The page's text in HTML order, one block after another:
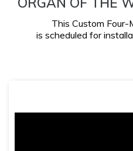
This Custom Four-
is scheduled for